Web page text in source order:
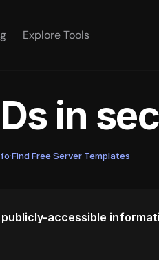
Explore Tools
in
·Find Free Server Templates
accessible